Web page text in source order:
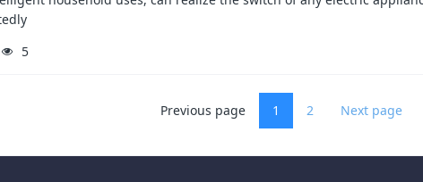
5
Previous page 1 2 Next page